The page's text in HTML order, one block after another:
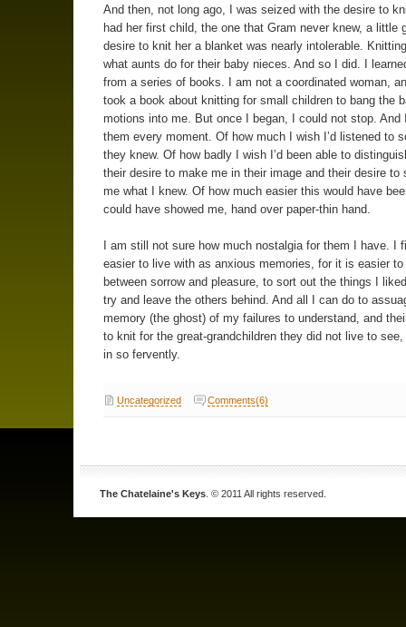
And then, not long ago, I was seized with the desire to
had her first child, the one that Gram never knew, a little
desire to knit her a blanket was nearly intolerable.
what aunts do for their baby nieces. And so I did. I
from a series of books. I am not a coordinated woman,
took a book about knitting for small children to bang the
motions into me. But once I began, I could not stop. And
them every moment. Of how much I wish I’d listened to
they knew. Of how badly I wish I’d been able to
their desire to make me in their image and their desire to
me what I knew. Of how much easier this would have
could have showed me, hand over paper-thin hand.
I am still not sure how much nostalgia for them I have. I
easier to live with as anxious memories, for it is easier
between sorrow and pleasure, to sort out the things I
try and leave the others behind. And all I can do to
memory (the ghost) of my failures to understand, and
to knit for the great-grandchildren they did not live to
in so fervently.
Uncategorized Comments(6)
The Chatelaine's Keys . © 2011 All rights reserved.